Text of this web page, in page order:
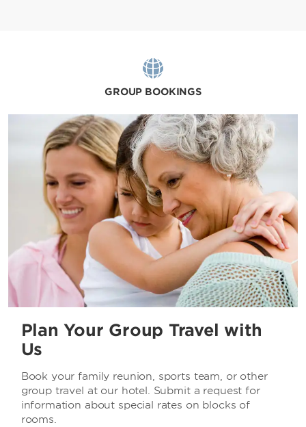
GROUP BOOKINGS
Plan Your Group Travel with
Us
Book your family reunion, sports team, or other
group travel at our hotel. Submit a request for
information about special rates on blocks of
rooms.